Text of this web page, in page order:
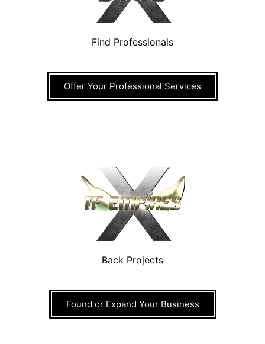
Find Professionals
Offer Your Professional Services
Back Projects
Found or Expand Your Business